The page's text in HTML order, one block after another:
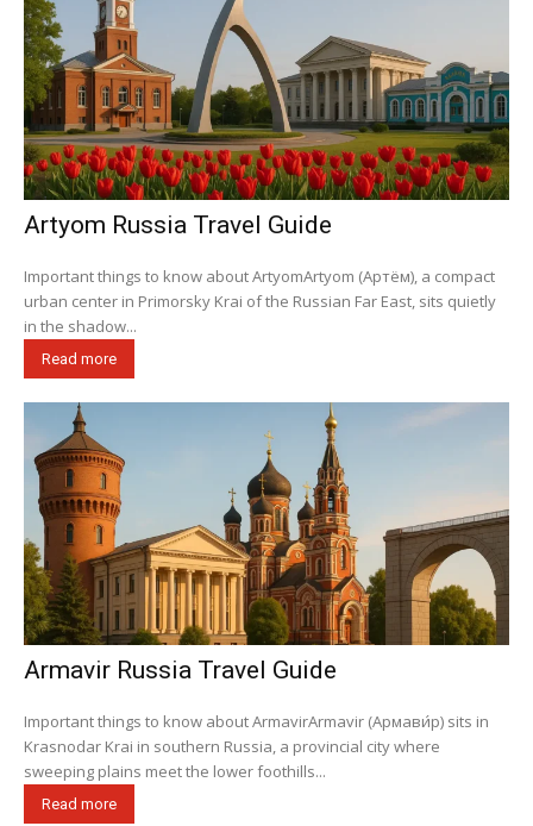
Artyom Russia Travel Guide
Important things to know about ArtyomArtyom (Артём), a compact
urban center in Primorsky Krai of the Russian Far East, sits quietly
in the shadow...
Read more
Armavir Russia Travel Guide
Important things to know about ArmavirArmavir (Армави́р) sits in
Krasnodar Krai in southern Russia, a provincial city where
sweeping plains meet the lower foothills...
Read more